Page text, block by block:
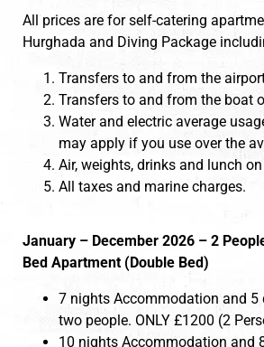
All prices are for self-catering
Hurghada and Diving Package
Transfers to and from the
Transfers to and from the boat
Water and electric average
may apply if you use over the
Air, weights, drinks and lunch
All taxes and marine charges.
January – December 2026 – 2
Bed Apartment (Double Bed)
7 nights Accommodation and 5
two people. ONLY £1200 (2
10 nights Accommodation and